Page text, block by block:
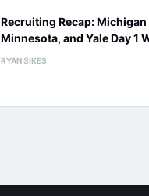
Recruiting Recap: Michigan
Minnesota, and Yale Day 1
RYAN SIKES